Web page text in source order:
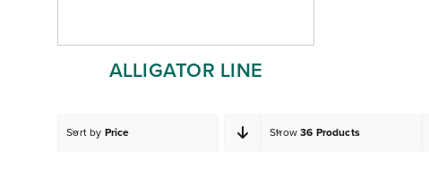
ALLIGATOR LINE
Sort by Price Show36 Products